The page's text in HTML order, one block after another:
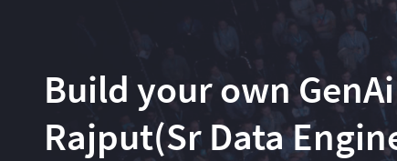
Build your own
Rajput(Sr Data